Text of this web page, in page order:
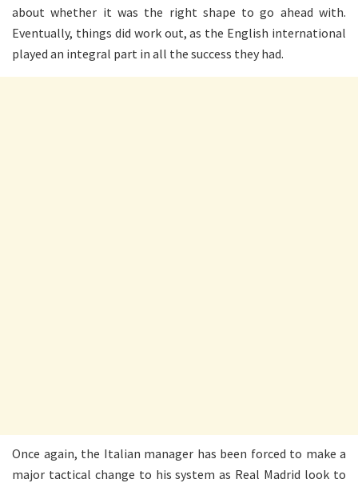
about whether it was the right shape to go ahead with.
Eventually, things did work out, as the English international
played an integral part in all the success they had.
Once again, the Italian manager has been forced to make a
major tactical change to his system as Real Madrid look to